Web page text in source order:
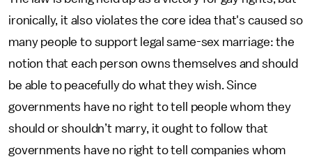
ironically, it also violates the core idea that's caused so
many people to support legal same-sex marriage: the
notion that each person owns themselves and should
be able to peacefully do what they wish. Since
governments have no right to tell people whom they
should or shouldn’t marry, it ought to follow that
governments have no right to tell companies whom